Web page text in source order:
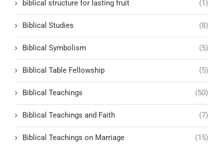
biblical structure for lasting fruit (1)
Biblical Studies (8)
Biblical Symbolism (5)
Biblical Table Fellowship (5)
Biblical Teachings (50)
Biblical Teachings and Faith (7)
Biblical Teachings on Marriage (15)